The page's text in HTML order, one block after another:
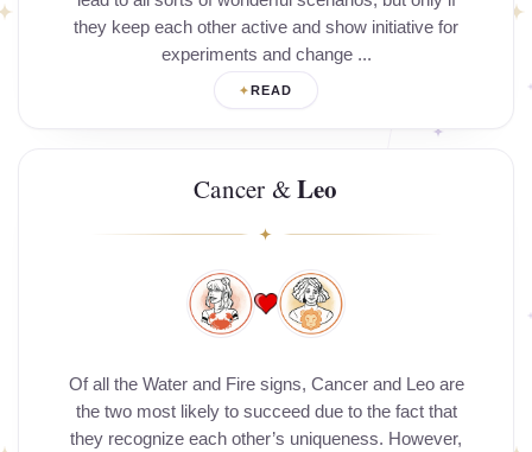
they keep each other active and show initiative for
experiments and change ...
READ
Cancer &Leo
Of all the Water and Fire signs, Cancer and Leo are
the two most likely to succeed due to the fact that
they recognize each other’s uniqueness. However,